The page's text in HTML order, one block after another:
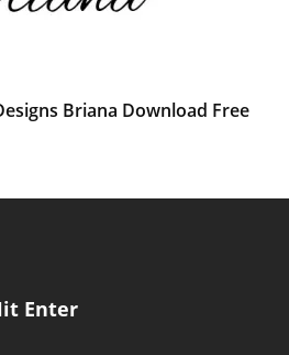
Briana Download Free
Enter